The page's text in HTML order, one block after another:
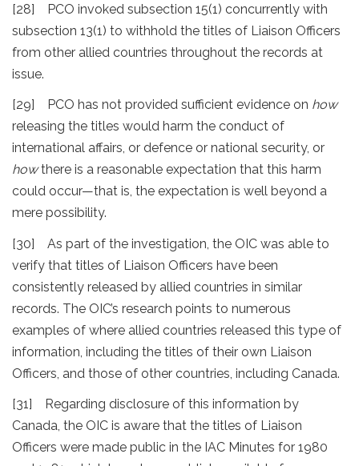
[28] PCO invoked subsection 15(1) concurrently with
subsection 13(1) to withhold the titles of Liaison Officers
from other allied countries throughout the records at
issue.
[29] PCO has not provided sufficient evidence on how
releasing the titles would harm the conduct of
international affairs, or defence or national security, or
howthere is a reasonable expectation that this harm
could occur—that is, the expectation is well beyond a
mere possibility.
[30] As part of the investigation, the OIC was able to
verify that titles of Liaison Officers have been
consistently released by allied countries in similar
records. The OIC’s research points to numerous
examples of where allied countries released this type of
information, including the titles of their own Liaison
Officers, and those of other countries, including Canada.
[31] Regarding disclosure of this information by
Canada, the OIC is aware that the titles of Liaison
Officers were made public in the IAC Minutes for 1980